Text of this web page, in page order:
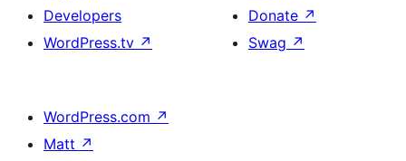
Developers
WordPress.tv ↗
Donate ↗
Swag ↗
WordPress.com ↗
Matt ↗